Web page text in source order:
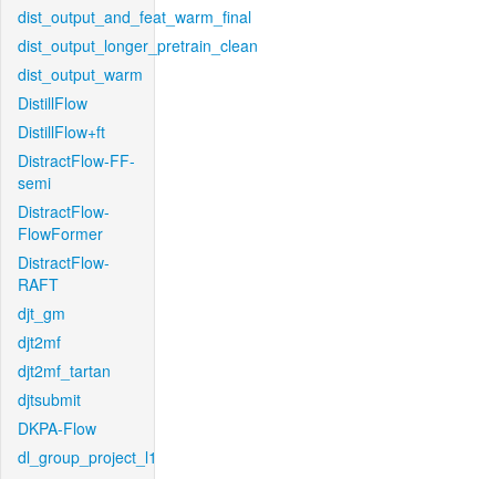
dist_output_and_feat_warm_final
dist_output_longer_pretrain_clean
dist_output_warm
DistillFlow
DistillFlow+ft
DistractFlow-FF-
semi
DistractFlow-
FlowFormer
DistractFlow-
RAFT
djt_gm
djt2mf
djt2mf_tartan
djtsubmit
DKPA-Flow
dl_group_project_l1